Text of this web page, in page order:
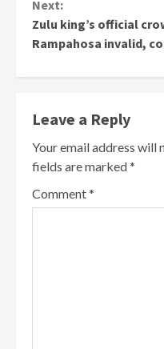
Next:
Zulu king’s official
Rampahosa invalid,
Leave a Reply
Your email address will
fields are marked*
Comment*